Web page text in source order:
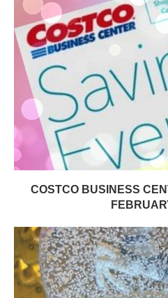
COSTCO BUSINESS